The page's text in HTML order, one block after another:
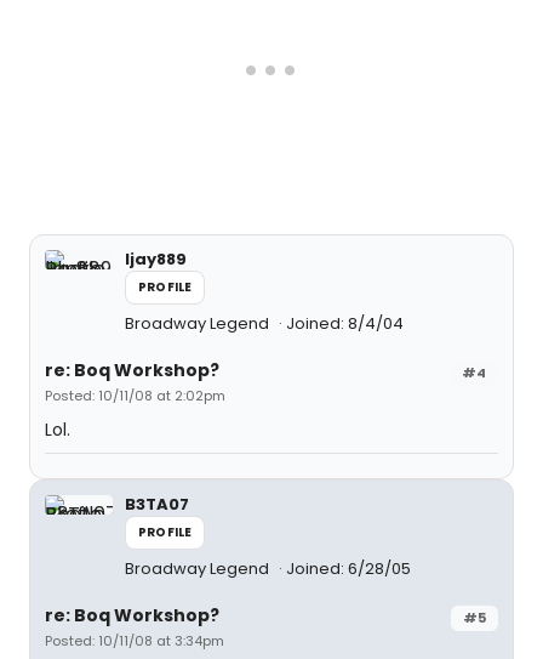
ljay889
PROFILE
Broadway Legend Joined: 8/4/04
#4
re: Boq Workshop?
Posted: 10/11/08 at 2:02pm
Lol.
B3TA07
PROFILE
Broadway Legend Joined: 6/28/05
#5
re: Boq Workshop?
Posted: 10/11/08 at 3:34pm